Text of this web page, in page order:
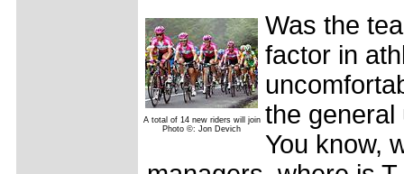
A total of 14 new riders will join
Photo ©: Jon Devich
Was the
factor in
the general
You know,